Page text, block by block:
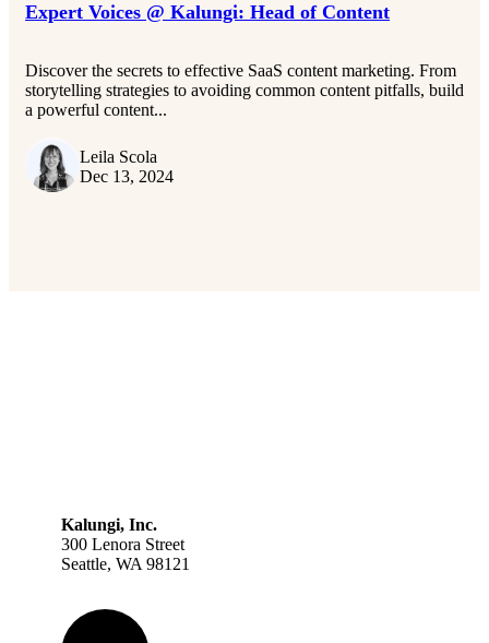
Expert Voices @ Kalungi: Head of Content
Discover the secrets to effective SaaS content marketing. From
storytelling strategies to avoiding common content pitfalls, build
a powerful content...
Leila Scola
Dec 13, 2024
Kalungi, Inc.
300 Lenora Street
Seattle, WA 98121